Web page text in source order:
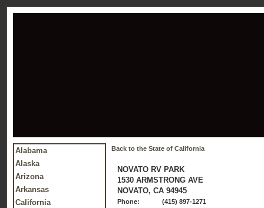
Alabama
Alaska
Arizona
Arkansas
California
Back to the State of California
NOVATO RV PARK
1530 ARMSTRONG AVE
NOVATO, CA 94945
Phone:
(415) 897-1271